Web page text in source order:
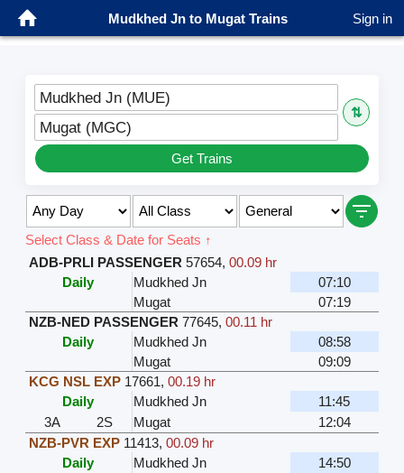
Mudkhed Jn to Mugat Trains Sign in
Mudkhed Jn (MUE)
⇅
Mugat (MGC)
Get Trains
Select Class & Date for Seats ↑
ADB-PRLI PASSENGER 57654, 00.09 hr
Daily
Mudkhed Jn
07:10
Mugat
07:19
NZB-NED PASSENGER 77645, 00.11 hr
Daily
Mudkhed Jn
08:58
Mugat
09:09
KCG NSL EXP 17661, 00.19 hr
Daily
Mudkhed Jn
11:45
3A
2S Mugat
12:04
NZB-PVR EXP 11413, 00.09 hr
Daily
Mudkhed Jn
14:50